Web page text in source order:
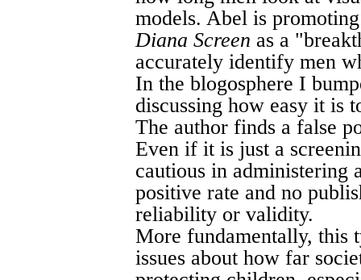
models. Abel is
Diana Screen as a
accurately identify men
In the blogosphere I
discussing how easy it is
The author finds a false
Even if it is just a
cautious in administering
positive rate and no
reliability or validity.
More fundamentally, this
issues about how far